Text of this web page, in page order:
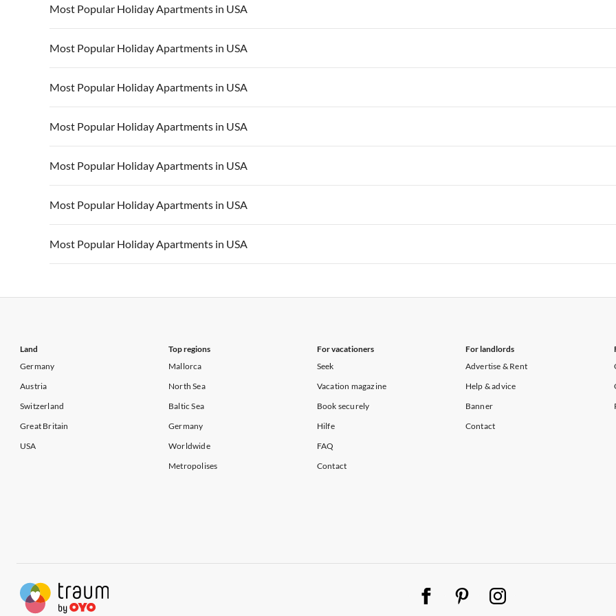
Most Popular Holiday Apartments in USA
Vacation Apartments in USA
Vacation Apartments in California Vacation Apartments in Hawaii Vacation Apartments in Maine
Most Popular Holiday Apartments in USA
Vacation Apartments in USA
Vacation Apartments in California Vacation Apartments in Hawaii Vacation Apartments in Maine
Most Popular Holiday Apartments in USA
Vacation Apartments in USA
Vacation Apartments in California Vacation Apartments in Hawaii Vacation Apartments in Maine
Most Popular Holiday Apartments in USA
Vacation Apartments in USA
Vacation Apartments in California Vacation Apartments in Hawaii Vacation Apartments in Maine
Most Popular Holiday Apartments in USA
Vacation Apartments in USA
Vacation Apartments in California Vacation Apartments in Hawaii Vacation Apartments in Maine
Most Popular Holiday Apartments in USA
Vacation Apartments in USA
Vacation Apartments in California Vacation Apartments in Hawaii Vacation Apartments in Maine
Most Popular Holiday Apartments in USA
Land
Germany
Austria
Switzerland
Great Britain
USA
Top regions
Mallorca
North Sea
Baltic Sea
Germany
Worldwide
Metropolises
For vacationers
Seek
Vacation magazine
Book securely
Hilfe
FAQ
Contact
For landlords
Advertise & Rent
Help & advice
Banner
Contact